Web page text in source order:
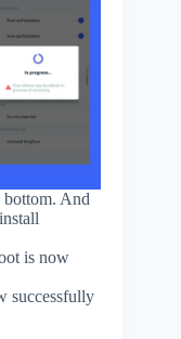
bottom. And
is now
successfully